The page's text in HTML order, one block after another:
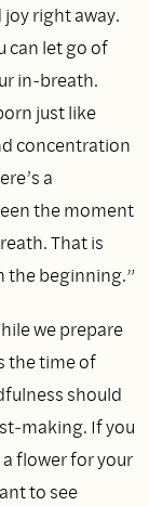
right away.
can let go of
in‑breath.
just like
concentration
a
the moment
That is
the beginning.”
we prepare
the time of
should
If you
flower for your
to see